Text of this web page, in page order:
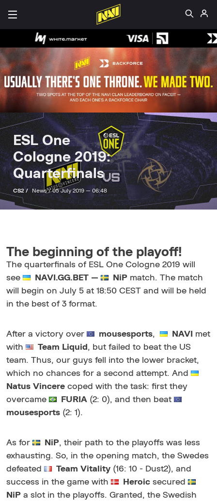
ESL One
Cologne 2019:
Quarterfinals
CS2 / News /05 July 2019 — 06:48
The beginning of the playoff!
The quarterfinals of ESL One Cologne 2019 will
see
NAVI.GG.BET — NiP match. The match
will begin on July 5 at 18:50 CEST and will be held
in the best of 3 format.
After a victory over mousesports, NAVI
met
with
Team Liquid , but failed to beat the US
team. Thus, our guys fell into the lower bracket,
which no chances for a second attempt. And
Natus Vincere coped with the task: first they
overcame
FURIA (2: 0), and then beat
mousesports (2: 1).
As for NiP, their path to the playoffs was less
exhausting. So, in the opening match, the Swedes
defeated
Team Vitality (16: 10 - Dust2), and
success in the game with
Heroicsecured
NiP a slot in the playoffs. Granted, the Swedish